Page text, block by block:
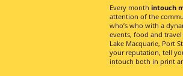
Every month intouch
attention of the
who’s who with a
events, food and
Lake Macquarie, Port
your reputation, tell
intouch both in print